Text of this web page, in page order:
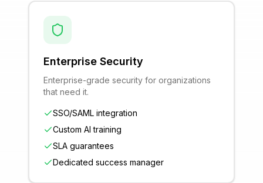
Enterprise Security
Enterprise-grade security for organizations
that need it.
SSO/SAML integration
Custom AI training
SLA guarantees
Dedicated success manager